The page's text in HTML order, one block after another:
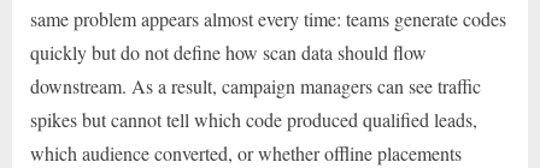
same problem appears almost every time: teams generate codes
quickly but do not define how scan data should flow
downstream. As a result, campaign managers can see traffic
spikes but cannot tell which code produced qualified leads,
which audience converted, or whether offline placements